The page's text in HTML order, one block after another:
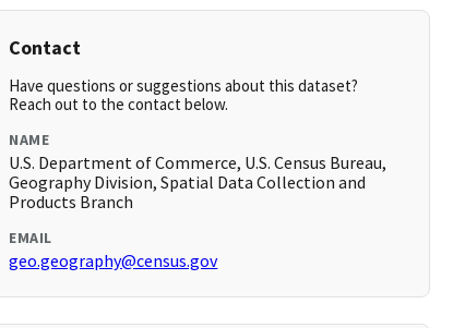
Contact
Have questions or suggestions about this dataset?
Reach out to the contact below.
NAME
U.S. Department of Commerce, U.S. Census Bureau,
Geography Division, Spatial Data Collection and
Products Branch
EMAIL
geo.geography@census.gov